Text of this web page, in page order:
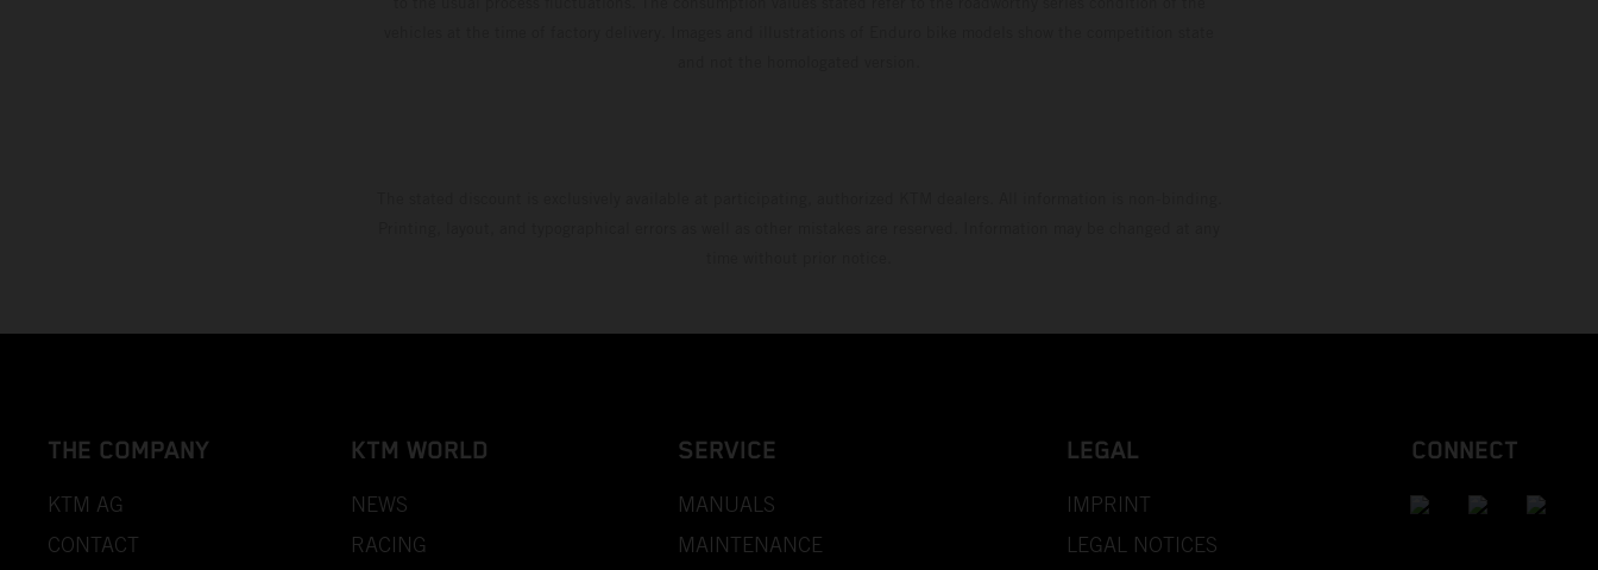
THE COMPANY
KTM AG
CONTACT
KTM WORLD
NEWS
RACING
SERVICE
MANUALS
MAINTENANCE
LEGAL
IMPRINT
LEGAL NOTICES
CONNECT